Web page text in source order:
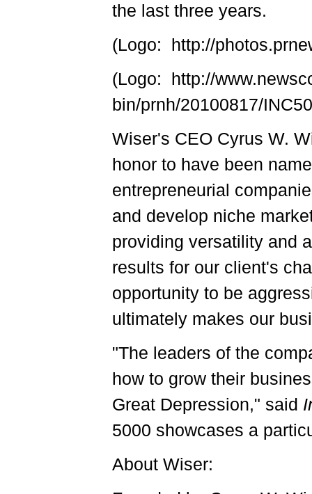
the last three years.
(Logo: http://
(Logo: http://
bin/prnh/20100817/
Wiser's CEO Cyrus W.
honor to have been
entrepreneurial
and develop niche
providing versatility and
results for our client's
opportunity to be
ultimately makes our
"The leaders of the
how to grow their
Great Depression," said
5000 showcases a
About Wiser: